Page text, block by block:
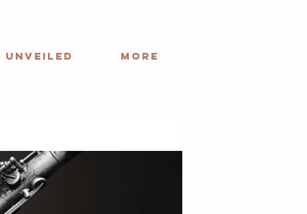
More